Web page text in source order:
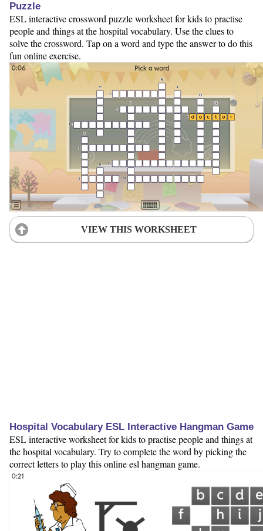
Puzzle
ESL interactive crossword puzzle worksheet for kids to practise
people and things at the hospital vocabulary. Use the clues to
solve the crossword. Tap on a word and type the answer to do this
fun online exercise.
VIEW THIS WORKSHEET
Hospital Vocabulary ESL Interactive Hangman Game
ESL interactive worksheet for kids to practise people and things at
the hospital vocabulary. Try to complete the word by picking the
correct letters to play this online esl hangman game.